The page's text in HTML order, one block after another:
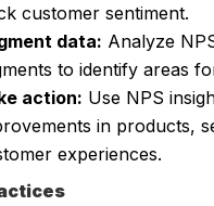
customer sentiment.
data: Analyze
to identify areas
action: Use NPS
in products,
experiences.